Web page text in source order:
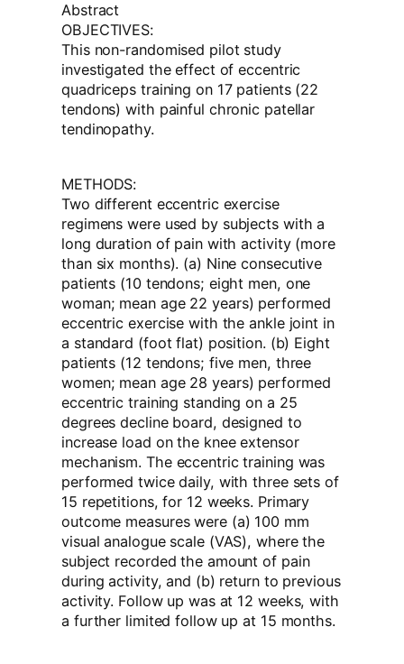
Abstract
OBJECTIVES:
This non-randomised pilot study
investigated the effect of eccentric
quadriceps training on 17 patients (22
tendons) with painful chronic patellar
tendinopathy.
METHODS:
Two different eccentric exercise
regimens were used by subjects with a
long duration of pain with activity (more
than six months). (a) Nine consecutive
patients (10 tendons; eight men, one
woman; mean age 22 years) performed
eccentric exercise with the ankle joint in
a standard (foot flat) position. (b) Eight
patients (12 tendons; five men, three
women; mean age 28 years) performed
eccentric training standing on a 25
degrees decline board, designed to
increase load on the knee extensor
mechanism. The eccentric training was
performed twice daily, with three sets of
15 repetitions, for 12 weeks. Primary
outcome measures were (a) 100 mm
visual analogue scale (VAS), where the
subject recorded the amount of pain
during activity, and (b) return to previous
activity. Follow up was at 12 weeks, with
a further limited follow up at 15 months.